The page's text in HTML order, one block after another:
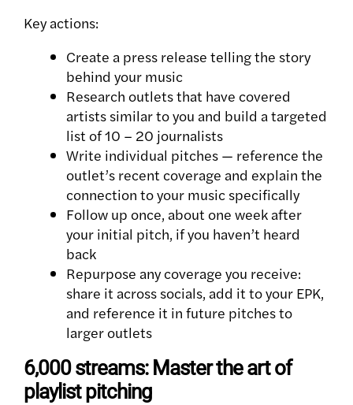
Key actions:
Create a press release telling the story
behind your music
Research outlets that have covered
artists similar to you and build a targeted
list of 10 – 20 journalists
Write individual pitches — reference the
outlet’s recent coverage and explain the
connection to your music specifically
Follow up once, about one week after
your initial pitch, if you haven’t heard
back
Repurpose any coverage you receive:
share it across socials, add it to your EPK,
and reference it in future pitches to
larger outlets
6,000 streams: Master the art of
playlist pitching